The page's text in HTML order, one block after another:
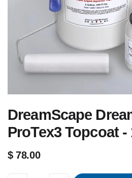
DreamScape
ProTex3 Topcoat -
$78.00